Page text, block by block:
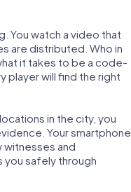
You watch a video that
are distributed. Who in
it takes to be a code-
player will find the right
in the city, you
Your smartphone
witnesses and
safely through